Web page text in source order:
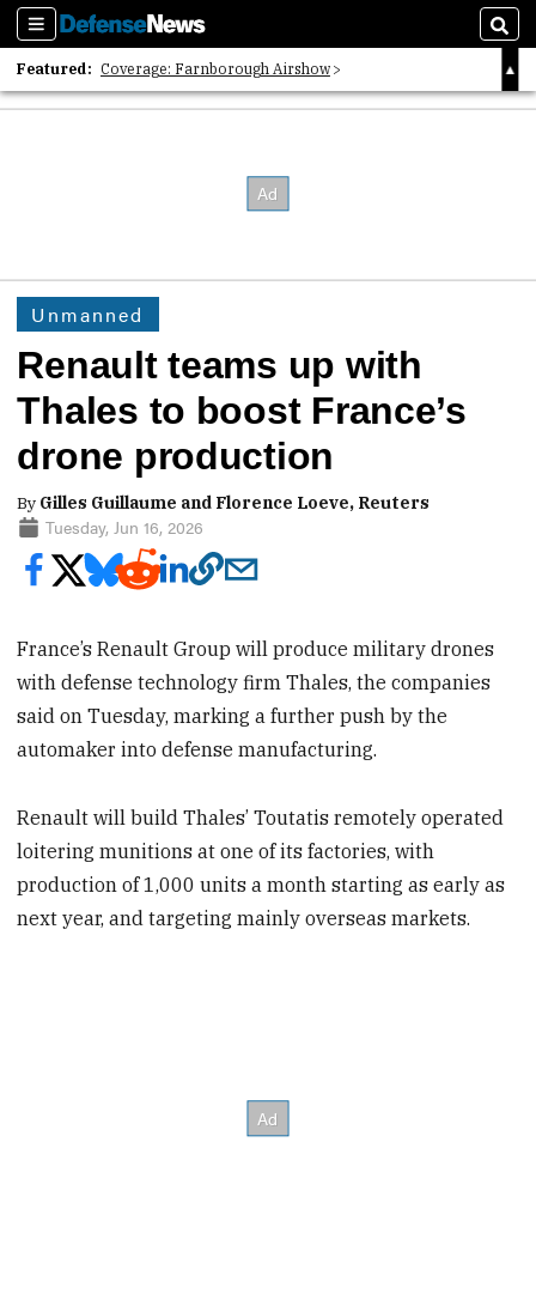
Sections
Featured: Coverage: Farnborough Airshow
2026 Strategic Architects List
Unmanned
Renault teams up with
Thales to boost France’s
drone production
By Gilles Guillaume and Florence Loeve, Reuters
Tuesday, Jun 16, 2026
France’s Renault Group will produce military drones
with defense technology firm Thales, the companies
said on Tuesday, marking a further push by the
automaker into defense manufacturing.
Renault will build Thales’ Toutatis remotely operated
loitering munitions at one of its factories, with
production of 1,000 units a month starting as early as
next year, and targeting mainly overseas markets.